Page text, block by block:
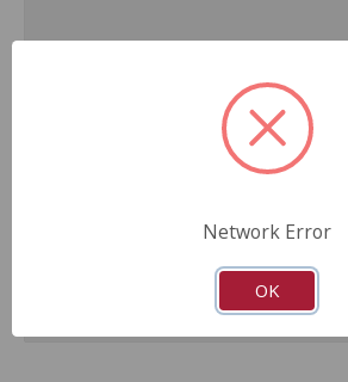
are installed on every unit for like-new
Exclusive rust-prohibitive finishing
All units are 100% tested to ensure
Guaranteed fit and function.
Meets or exceeds O.E. performance.
Network Error
OK